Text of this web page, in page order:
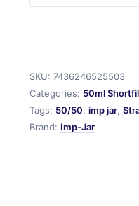
SKU: 7436246525503
Categories: 50ml
Tags: 50/50, imp jar,
Brand: Imp-Jar